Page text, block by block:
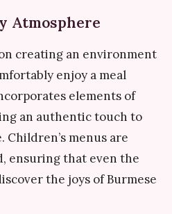
Atmosphere
creating an environment
enjoy a meal
elements of
an authentic touch to
menus are
ensuring that even the
the joys of Burmese